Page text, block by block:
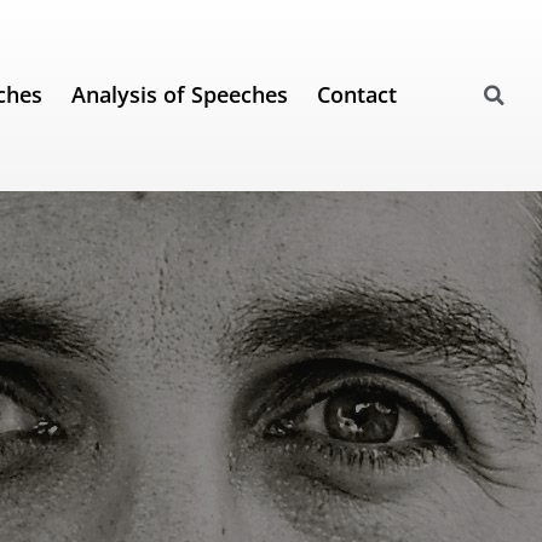
Analysis of Speeches Contact